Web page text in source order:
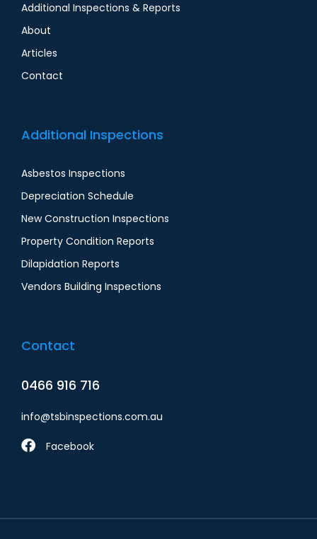
Additional Inspections & Reports
About
Articles
Contact
Additional Inspections
Asbestos Inspections
Depreciation Schedule
New Construction Inspections
Property Condition Reports
Dilapidation Report​s
Vendors Building Inspections
Contact
0466 916 716
info@tsbinspections.com.au
Facebook